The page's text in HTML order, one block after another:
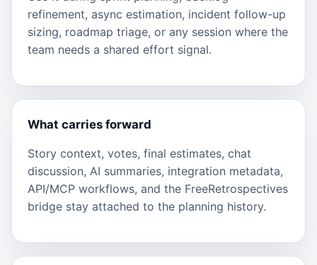
refinement, async estimation, incident follow-up
sizing, roadmap triage, or any session where the
team needs a shared effort signal.
What carries forward
Story context, votes, final estimates, chat
discussion, AI summaries, integration metadata,
API/MCP workflows, and the FreeRetrospectives
bridge stay attached to the planning history.